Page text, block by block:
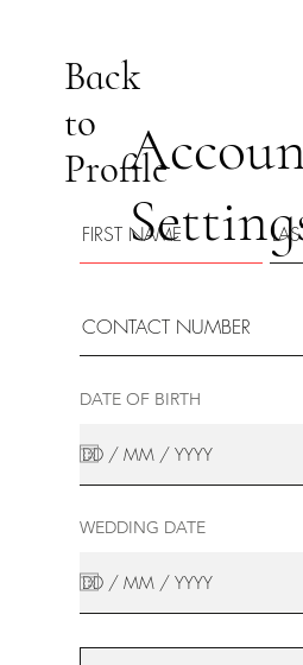
Back
to
Profile
DATE OF BIRTH
WEDDING DATE